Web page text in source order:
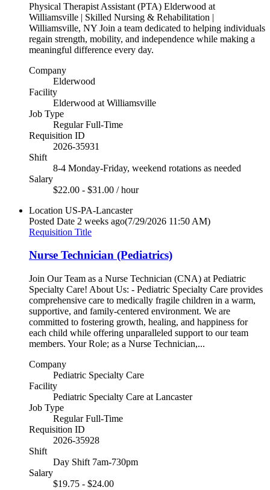
Physical Therapist Assistant (PTA) Elderwood at
Williamsville | Skilled Nursing & Rehabilitation |
Williamsville, NY Join a team dedicated to helping individuals
regain strength, mobility, and independence while making a
meaningful difference every day.
Company
Elderwood
Facility
Elderwood at Williamsville
Job Type
Regular Full-Time
Requisition ID
2026-35931
Shift
8-4 Monday-Friday, weekend rotations as needed
Salary
$22.00 - $31.00 / hour
Location US-PA-Lancaster
Posted Date 2 weeks ago(7/29/2026 11:50 AM)
Requisition Title
Nurse Technician (Pediatrics)
Join Our Team as a Nurse Technician (CNA) at Pediatric
Specialty Care! About Us: - Pediatric Specialty Care provides
comprehensive care to medically fragile children in a warm,
supportive, and family-centered environment. We are
committed to fostering growth, healing, and happiness for
each child while offering unparalleled support to our team
members. Your Role; as a Nurse Technician,...
Company
Pediatric Specialty Care
Facility
Pediatric Specialty Care at Lancaster
Job Type
Regular Full-Time
Requisition ID
2026-35928
Shift
Day Shift 7am-730pm
Salary
$19.75 - $24.00